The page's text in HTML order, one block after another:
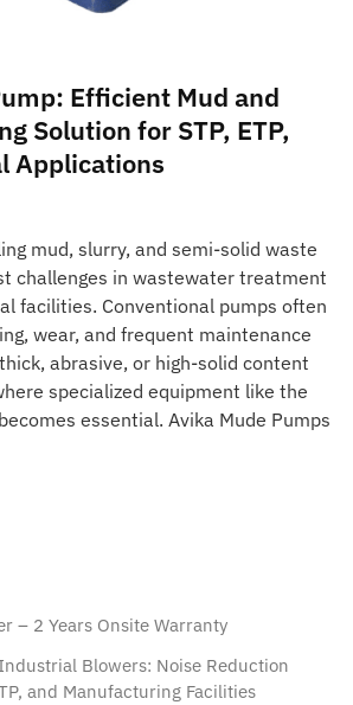
Efficient Mud and
Solution for STP, ETP,
Applications
mud, slurry, and semi-solid waste
challenges in wastewater treatment
facilities. Conventional pumps often
wear, and frequent maintenance
abrasive, or high-solid content
specialized equipment like the
essential. Avika Mude Pumps
– 2 Years Onsite Warranty
Blowers: Noise Reduction
and Manufacturing Facilities